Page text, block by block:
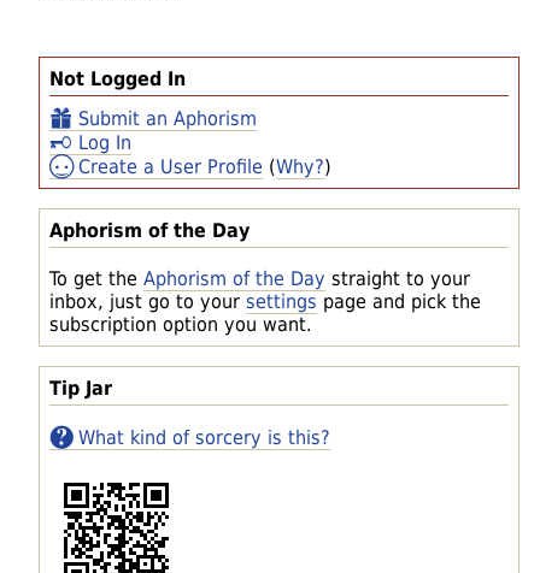
Not Logged In
Submit an Aphorism
Log In
Create a User Profile (Why?)
Aphorism of the Day
To get the Aphorism of the Day straight to your
inbox, just go to your settings page and pick the
subscription option you want.
Tip Jar
What kind of sorcery is this?